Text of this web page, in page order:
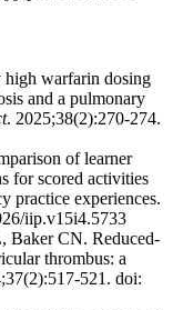
warfarin dosing
and a pulmonary
. 2025;38(2):270-274.
of learner
for scored activities
practice experiences.
iip.v15i4.5733
Baker CN. Reduced-
thrombus: a
521. doi: